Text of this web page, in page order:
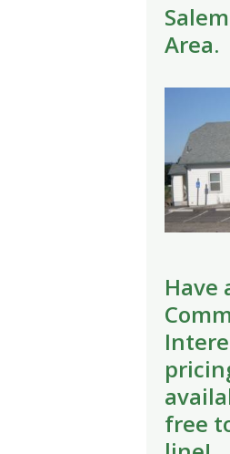
Area.
Have
free